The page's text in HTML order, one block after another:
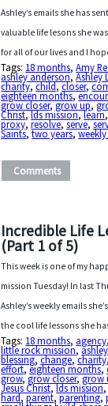
Ashley’s emails she has
valuable life lesons she
for all of our lives and I
Tags: 18 months,Amy
ashley anderson,Ashley
charity,child,closer,
eighteen months,
grow closer,grow up,
Christ,lds mission,learn
proxy,resolve,serve,
Saints,two years,
Comments
Incredible Life
(Part 1 of 5)
This week is one of my
mission Tuesday! In last
Ashley’s weekly emails
the cool life lessons she
Tags: 18 months, agency
little rock mission,
blessing,change,charity
effort,eighteen months,
grow,grow closer,grow
Jesus Christ,lds mission
hard,parent,parenting,